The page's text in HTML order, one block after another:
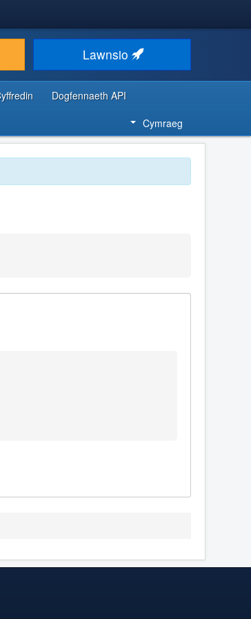
Lawnsio
Dogfennaeth API
Cymraeg